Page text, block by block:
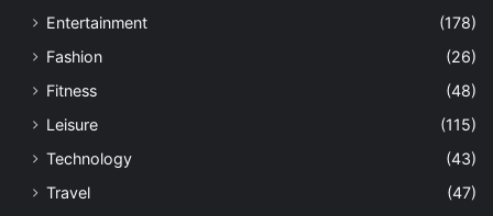
Entertainment
(178)
Fashion
(26)
Fitness
(48)
Leisure
(115)
Technology
(43)
Travel
(47)